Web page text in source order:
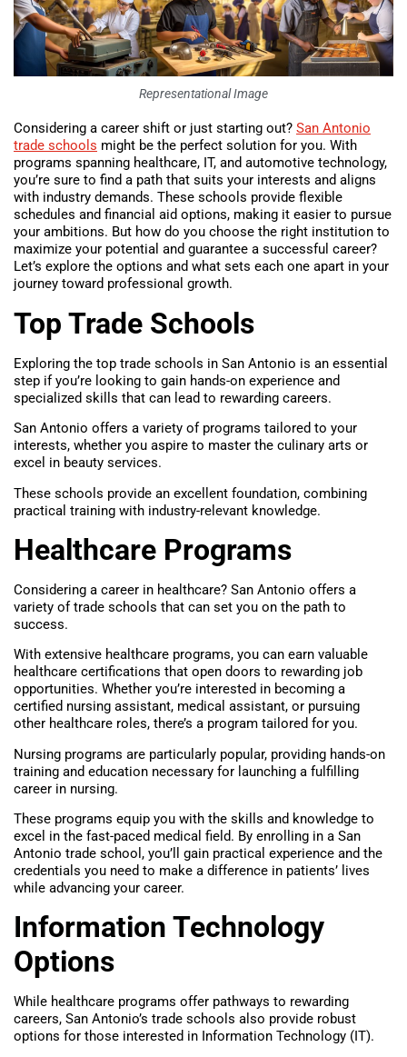
Representational Image
Considering a career shift or just starting out? San Antonio
trade schools might be the perfect solution for you. With
programs spanning healthcare, IT, and automotive technology,
you’re sure to find a path that suits your interests and aligns
with industry demands. These schools provide flexible
schedules and financial aid options, making it easier to pursue
your ambitions. But how do you choose the right institution to
maximize your potential and guarantee a successful career?
Let’s explore the options and what sets each one apart in your
journey toward professional growth.
Top Trade Schools
Exploring the top trade schools in San Antonio is an essential
step if you’re looking to gain hands-on experience and
specialized skills that can lead to rewarding careers.
San Antonio offers a variety of programs tailored to your
interests, whether you aspire to master the culinary arts or
excel in beauty services.
These schools provide an excellent foundation, combining
practical training with industry-relevant knowledge.
Healthcare Programs
Considering a career in healthcare? San Antonio offers a
variety of trade schools that can set you on the path to
success.
With extensive healthcare programs, you can earn valuable
healthcare certifications that open doors to rewarding job
opportunities. Whether you’re interested in becoming a
certified nursing assistant, medical assistant, or pursuing
other healthcare roles, there’s a program tailored for you.
Nursing programs are particularly popular, providing hands-on
training and education necessary for launching a fulfilling
career in nursing.
These programs equip you with the skills and knowledge to
excel in the fast-paced medical field. By enrolling in a San
Antonio trade school, you’ll gain practical experience and the
credentials you need to make a difference in patients’ lives
while advancing your career.
Information Technology
Options
While healthcare programs offer pathways to rewarding
careers, San Antonio’s trade schools also provide robust
options for those interested in Information Technology (IT).